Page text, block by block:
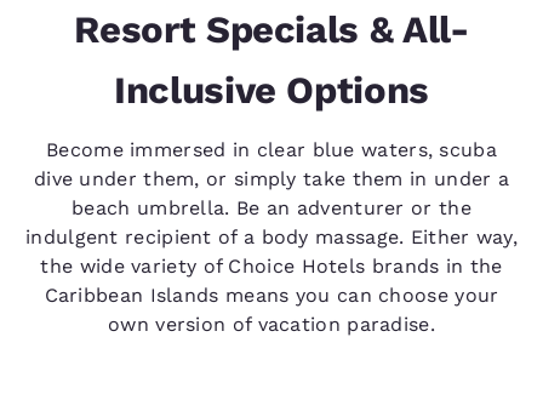
Resort Specials & All-
Inclusive Options
Become immersed in clear blue waters, scuba
dive under them, or simply take them in under a
beach umbrella. Be an adventurer or the
indulgent recipient of a body massage. Either way,
the wide variety of Choice Hotels brands in the
Caribbean Islands means you can choose your
own version of vacation paradise.